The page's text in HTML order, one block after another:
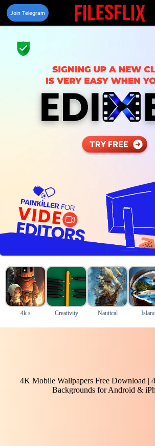
Skip
content
Join Telegram
4k s Creativity Nautical
4K Mobile Wallpapers Free Download |
Backgrounds for Android &